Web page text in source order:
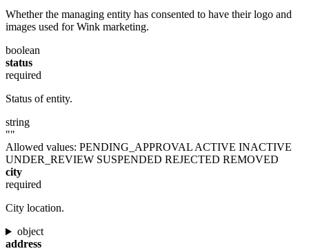
Whether the managing entity has consented to have their logo and
images used for Wink marketing.
boolean
status
required
Status of entity.
string
""
Allowed values: PENDING_APPROVAL ACTIVE INACTIVE
UNDER_REVIEW SUSPENDED REJECTED REMOVED
city
required
City location.
object
address